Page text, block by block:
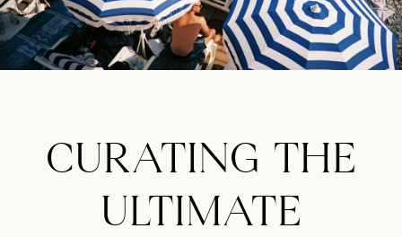
CURATING THE
ULTIMATE